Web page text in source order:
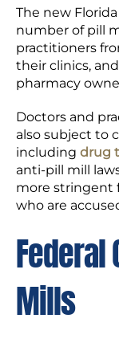
The new
number of pill
practitioners
their clinics,
pharmacy
Doctors and
also subject to
including drug
anti-pill mill
more stringent
who are
Federal
Mills